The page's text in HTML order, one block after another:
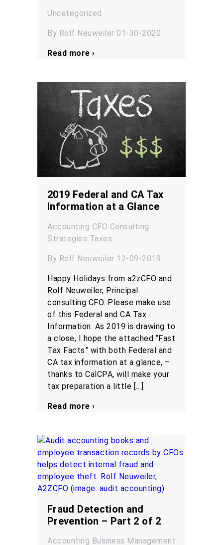
Uncategorized
By Rolf Neuweiler 01-30-2020
Read more ›
2019 Federal and CA Tax
Information at a Glance
Accounting CFO Consulting
Strategies Taxes
By Rolf Neuweiler 12-09-2019
Happy Holidays from a2zCFO and
Rolf Neuweiler, Principal
consulting CFO. Please make use
of this Federal and CA Tax
Information. As 2019 is drawing to
a close, I hope the attached “Fast
Tax Facts” with both Federal and
CA tax information at a glance, –
thanks to CalCPA, will make your
tax preparation a little […]
Read more ›
Fraud Detection and
Prevention – Part 2 of 2
Accounting Business Management